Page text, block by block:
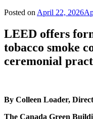
Posted on April 22, 2026
LEED offers
tobacco smoke
ceremonial
By Colleen Loader,
The Canada Green